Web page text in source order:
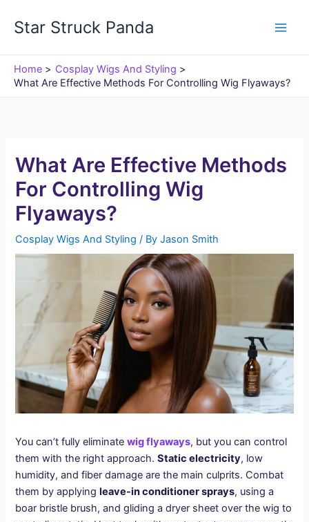
Star Struck Panda
Home
Cosplay Wigs And Styling
What Are Effective Methods For Controlling Wig Flyaways?
What Are Effective Methods
For Controlling Wig
Flyaways?
Cosplay Wigs And Styling / ByJason Smith
You can’t fully eliminatewig flyaways, but you can control
them with the right approach.Static electricity, low
humidity, and fiber damage are the main culprits. Combat
them by applyingleave-in conditioner sprays, using a
boar bristle brush, and gliding a dryer sheet over the wig to